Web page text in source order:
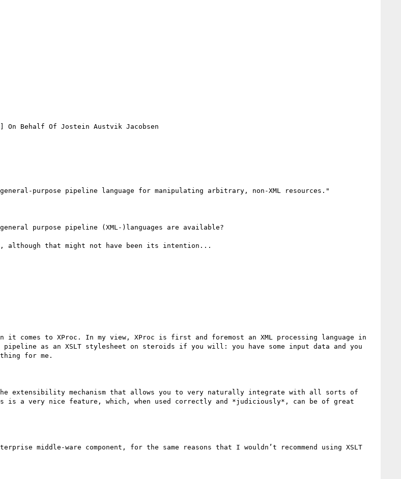
] On Behalf Of Jostein Austvik Jacobsen
purpose pipeline language for manipulating arbitrary, non-XML resources."
purpose pipeline (XML-)languages are available?
although that might not have been its intention...
it comes to XProc. In my view, XProc is first and foremost an XML processing language in
as an XSLT stylesheet on steroids if you will: you have some input data and you
for me.
extensibility mechanism that allows you to very naturally integrate with all sorts of
is a very nice feature, which, when used correctly and *judiciously*, can be of great
middle-ware component, for the same reasons that I wouldn’t recommend using XSLT